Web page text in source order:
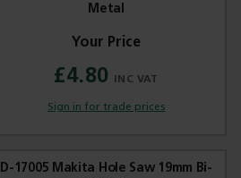
Metal
£4.80
Sign in for trade prices
D-17005 Makita Hole Saw 19mm Bi-